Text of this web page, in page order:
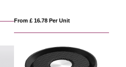
From £ 16.78 Per Unit